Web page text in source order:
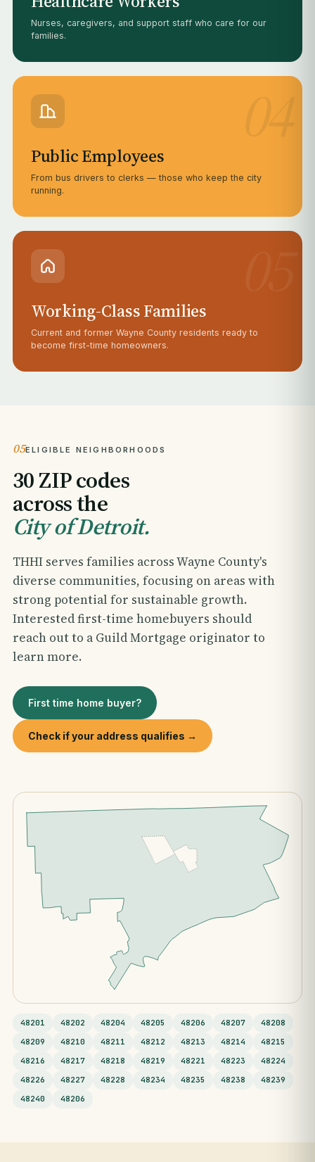
Nurses, caregivers, and support staff who care for our
families.
Public Employees
From bus drivers to clerks — those who keep the city
running.
Working-Class Families
Current and former Wayne County residents ready to
become first-time homeowners.
05ELIGIBLE NEIGHBORHOODS
30 ZIP codes
across the
City of Detroit.
THHI serves families across Wayne County's
diverse communities, focusing on areas with
strong potential for sustainable growth.
Interested first-time homebuyers should
reach out to a Guild Mortgage originator to
learn more.
First time home buyer?
Check if your address qualifies →
48201 48202 48204 48205 48206 48207
48208
48209
48210 48211 48212 48213 48214
48215
48216
48217 48218 48219 48221 48223
48224
48226
48227 48228 48234 48235 48238
48239
48240
48206